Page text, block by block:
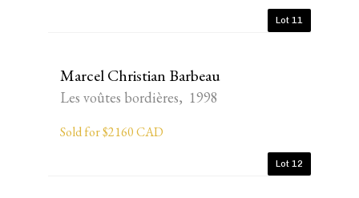
Lot 11
Marcel Christian Barbeau
Les voûtes bordières, 1998
Sold for $2160 CAD
Lot 12